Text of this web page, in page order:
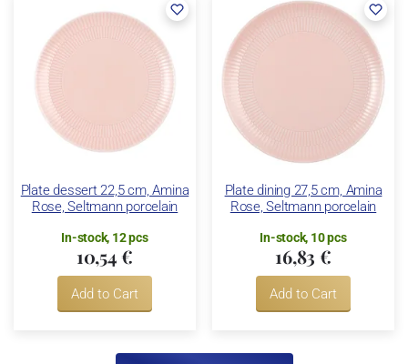
Plate dessert 22,5 cm, Amina
Rose, Seltmann porcelain
In-stock, 12 pcs
10,54 €
Add to Cart
Plate dining 27,5 cm, Amina
Rose, Seltmann porcelain
In-stock, 10 pcs
16,83 €
Add to Cart